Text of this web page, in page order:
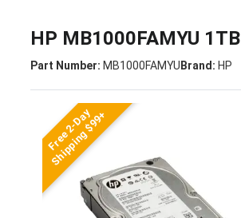
HP MB1000FAMYU
Part Number: MB1000FAMYUBrand: HP
Free 2-Day
Shipping $99+